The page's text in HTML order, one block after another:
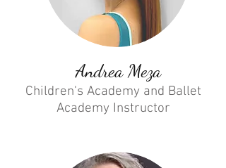
Andrea Meza
Children's Academy and Ballet
Academy Instructor